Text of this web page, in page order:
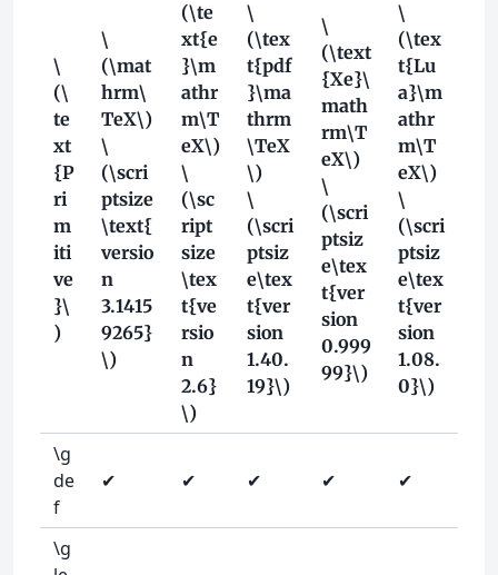
\
(\
te
xt
{P
ri
m
iti
ve
}\
)
\
(\mat
hrm\
TeX\)
\
(\scri
ptsize
\text{
versio
n
3.1415
9265}
\)
(\te
xt{e
}\m
athr
m\T
eX\)
\
(\sc
ript
size
\tex
t{ve
rsio
n
2.6}
\)
\
(\tex
t{pdf
}\ma
thrm
\TeX
\)
\
(\scri
ptsiz
e\tex
t{ver
sion
1.40.
19}\)
\
(\text
{Xe}\
math
rm\T
eX\)
\
(\scri
ptsiz
e\tex
t{ver
sion
0.999
99}\)
\
(\tex
t{Lu
a}\m
athr
m\T
eX\)
\
(\scri
ptsiz
e\tex
t{ver
sion
1.08.
0}\)
\g
de
f
✔ ✔ ✔ ✔ ✔
\g